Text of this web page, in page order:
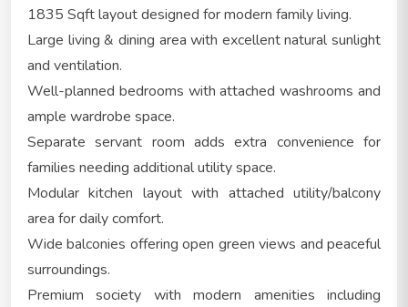
1835 Sqft layout designed for modern family living.
Large living & dining area with excellent natural sunlight
and ventilation.
Well-planned bedrooms with attached washrooms and
ample wardrobe space.
Separate servant room adds extra convenience for
families needing additional utility space.
Modular kitchen layout with attached utility/balcony
area for daily comfort.
Wide balconies offering open green views and peaceful
surroundings.
Premium society with modern amenities including